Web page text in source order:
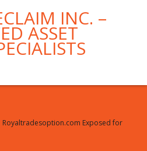
Royaltradesoption.com Exposed for